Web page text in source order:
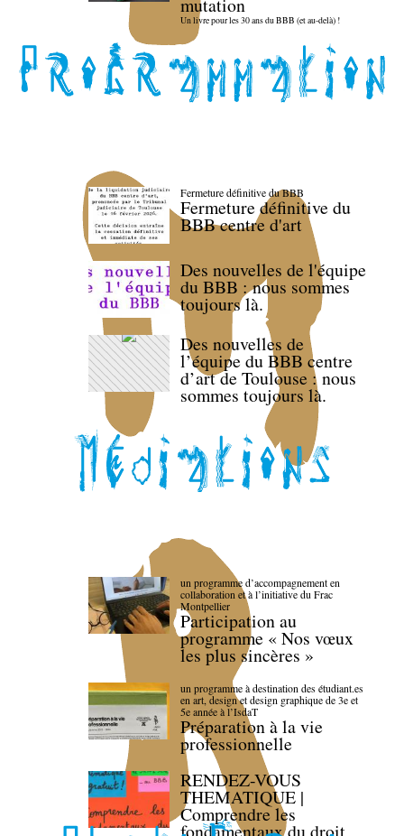
mutation
Un livre pour les 30 ans du BBB (et au-delà) !
Fermeture définitive du BBB
Fermeture définitive du
BBB centre d'art
Des nouvelles de l'équipe
du BBB : nous sommes
toujours là.
Des nouvelles de
l’équipe du BBB centre
d’art de Toulouse : nous
sommes toujours là.
un programme d’accompagnement en
collaboration et à l’initiative du Frac
Montpellier
Participation au
programme « Nos vœux
les plus sincères »
un programme à destination des étudiant.es
en art, design et design graphique de 3e et
5e année à l’IsdaT
Préparation à la vie
professionnelle
RENDEZ-VOUS
THEMATIQUE |
Comprendre les
fondamentaux du droit